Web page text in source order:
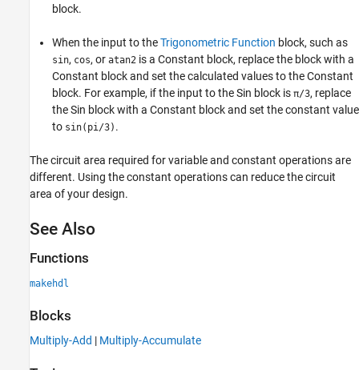
block.
When the input to theTrigonometric Function block, such as
sin, cos, or atan2 is a Constant block, replace the block with a
Constant block and set the calculated values to the Constant
block. For example, if the input to the Sin block is π/3, replace
the Sin block with a Constant block and set the constant value
to sin(pi/3) .
The circuit area required for variable and constant operations are
different. Using the constant operations can reduce the circuit
area of your design.
See Also
Functions
makehdl
Blocks
Multiply-Add | Multiply-Accumulate